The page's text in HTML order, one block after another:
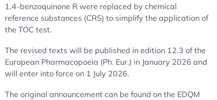
1,4-benzoquinone R were replaced by chemical
reference substances (CRS) to simplify the application of
the TOC test.
The revised texts will be published in edition 12.3 of the
European Pharmacopoeia (Ph. Eur.) in January 2026 and
will enter into force on 1 July 2026.
The original announcement can be found on the EDQM